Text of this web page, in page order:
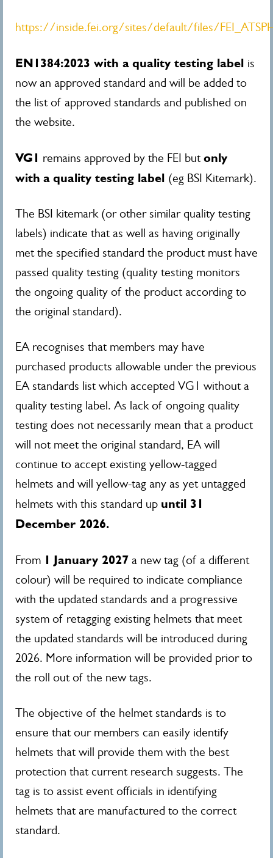
https://inside.fei.org/sites/default/files/
EN1384:2023 with a quality testing label is
now an approved standard and will be added to
the list of approved standards and published on
the website.
VG1 remains approved by the FEI butonly
with a quality testing label (eg BSI Kitemark).
The BSI kitemark (or other similar quality testing
labels) indicate that as well as having originally
met the specified standard the product must have
passed quality testing (quality testing monitors
the ongoing quality of the product according to
the original standard).
EA recognises that members may have
purchased products allowable under the previous
EA standards list which accepted VG1 without a
quality testing label. As lack of ongoing quality
testing does not necessarily mean that a product
will not meet the original standard, EA will
continue to accept existing yellow-tagged
helmets and will yellow-tag any as yet untagged
helmets with this standard up until 31
December 2026.
From 1 January 2027 a new tag (of a different
colour) will be required to indicate compliance
with the updated standards and a progressive
system of retagging existing helmets that meet
the updated standards will be introduced during
2026. More information will be provided prior to
the roll out of the new tags.
The objective of the helmet standards is to
ensure that our members can easily identify
helmets that will provide them with the best
protection that current research suggests. The
tag is to assist event officials in identifying
helmets that are manufactured to the correct
standard.